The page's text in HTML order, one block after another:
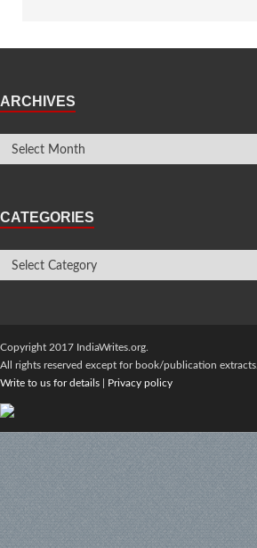
ARCHIVES
CATEGORIES
Copyright 2017 IndiaWrites.org.
All rights reserved except for book/publication extracts.
Write to us for details
Privacy policy